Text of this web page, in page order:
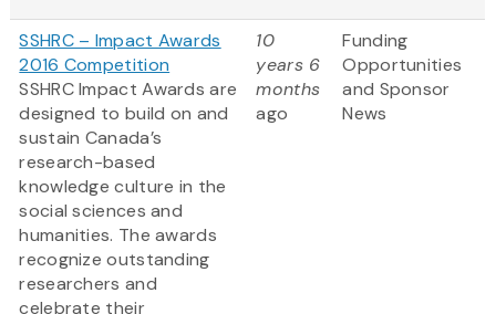
SSHRC – Impact Awards
2016 Competition
SSHRC Impact Awards are
designed to build on and
sustain Canada’s
research-based
knowledge culture in the
social sciences and
humanities. The awards
recognize outstanding
researchers and
celebrate their
10
years 6
months
ago
Funding
Opportunities
and Sponsor
News